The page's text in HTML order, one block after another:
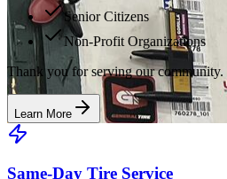
Senior Citizens
Non-Profit Organizations
Thank you for serving our community.
Learn More
Same-Day Tire Service